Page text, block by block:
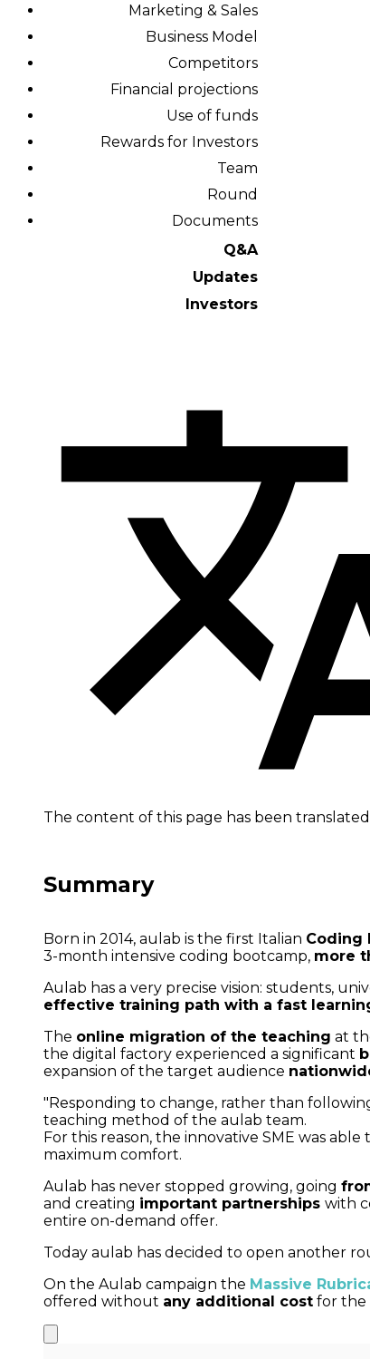
Marketing & Sales
Business Model
Competitors
Financial projections
Use of funds
Rewards for Investors
Team
Round
Documents
Q&A
Updates
Investors
The content of this page has been
Summary
Born in 2014, aulab is the first Italian Coding
3-month intensive coding bootcamp, more
Aulab has a very precise vision: students,
effective training path with a fast
The online migration of the teaching at
the digital factory experienced a significant
expansion of the target audience
"Responding to change, rather than
teaching method of the aulab team.
For this reason, the innovative SME was
maximum comfort.
Aulab has never stopped growing, going
and creating important partnerships with
entire on-demand offer.
Today aulab has decided to open another
On the Aulab campaign the Massive
offered without any additional cost for the